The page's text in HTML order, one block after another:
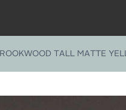
ROOKWOOD TALL MATTE